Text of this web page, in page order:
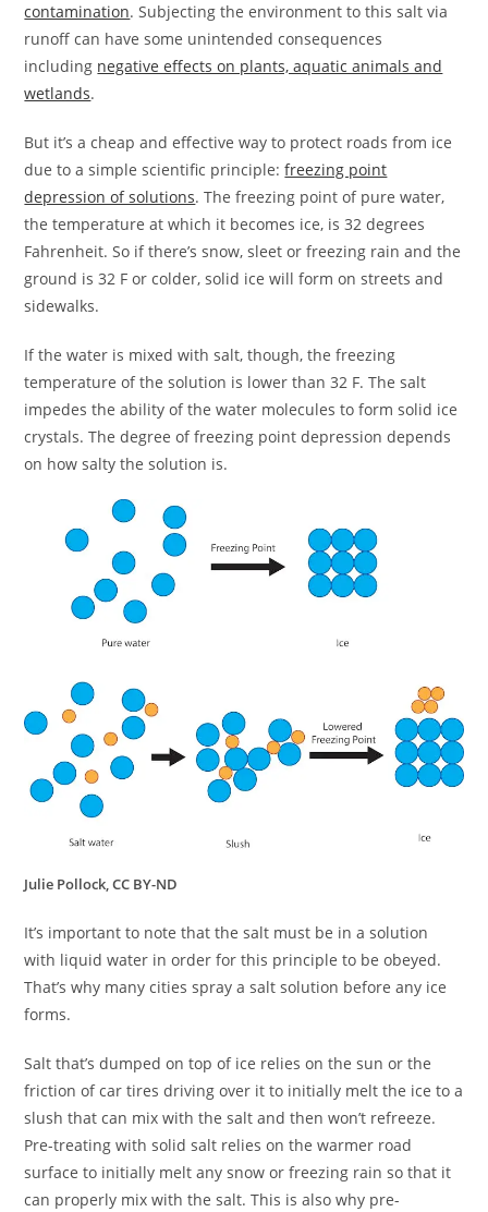
contamination. Subjecting the environment to this salt via
runoff can have some unintended consequences
including negative effects on plants, aquatic animals and
wetlands.
But it’s a cheap and effective way to protect roads from ice
due to a simple scientific principle:freezing point
depression of solutions. The freezing point of pure water,
the temperature at which it becomes ice, is 32 degrees
Fahrenheit. So if there’s snow, sleet or freezing rain and the
ground is 32 F or colder, solid ice will form on streets and
sidewalks.
If the water is mixed with salt, though, the freezing
temperature of the solution is lower than 32 F. The salt
impedes the ability of the water molecules to form solid ice
crystals. The degree of freezing point depression depends
on how salty the solution is.
Julie Pollock, CC BY-ND
It’s important to note that the salt must be in a solution
with liquid water in order for this principle to be obeyed.
That’s why many cities spray a salt solution before any ice
forms.
Salt that’s dumped on top of ice relies on the sun or the
friction of car tires driving over it to initially melt the ice to a
slush that can mix with the salt and then won’t refreeze.
Pre-treating with solid salt relies on the warmer road
surface to initially melt any snow or freezing rain so that it
can properly mix with the salt. This is also why pre-